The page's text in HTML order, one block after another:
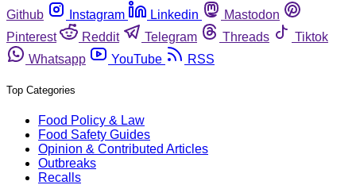
Github
Instagram Linkedin
Mastodon
Pinterest
Reddit Telegram Threads
Tiktok
Whatsapp
YouTube RSS
Top Categories
Food Policy & Law
Food Safety Guides
Opinion & Contributed Articles
Outbreaks
Recalls